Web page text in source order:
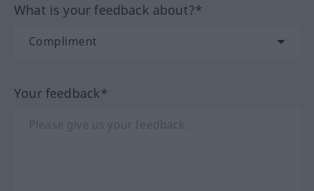
What is your feedback about?*
Your feedback*